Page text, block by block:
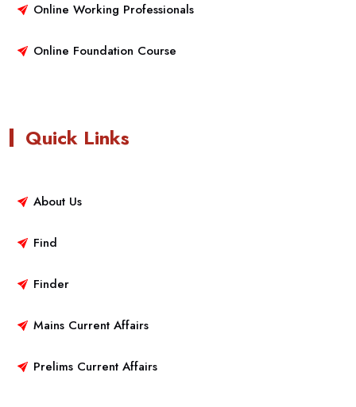
Online Working Professionals
Online Foundation Course
Quick Links
About Us
Find
Finder
Mains Current Affairs
Prelims Current Affairs